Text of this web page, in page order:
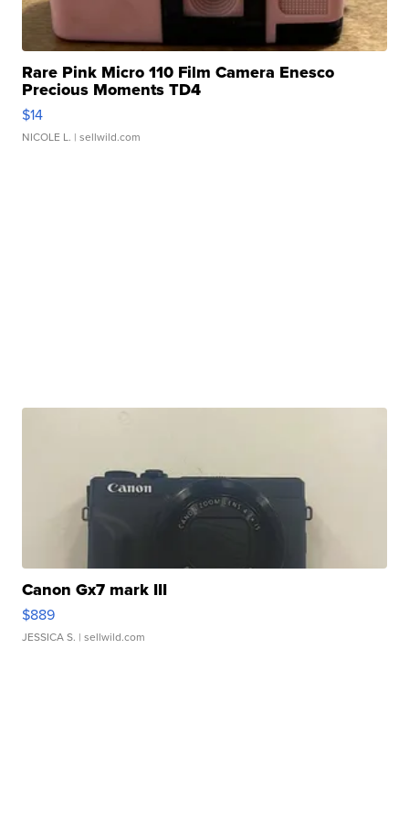
Rare Pink Micro 110 Film Camera Enesco
Precious Moments TD4
$14
NICOLE L. | sellwild.com
Canon Gx7 mark III
$889
JESSICA S. | sellwild.com